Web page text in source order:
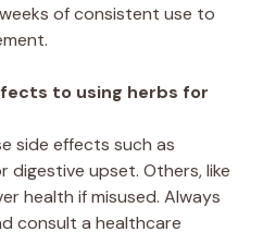
of consistent use to
to using herbs for
side effects such as
digestive upset. Others, like
health if misused. Always
consult a healthcare